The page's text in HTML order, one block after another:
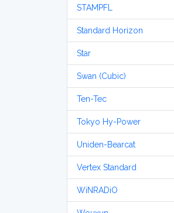
STAMPFL
Standard Horizon
Star
Swan (Cubic)
Ten-Tec
Tokyo Hy-Power
Uniden-Bearcat
Vertex Standard
WiNRADiO